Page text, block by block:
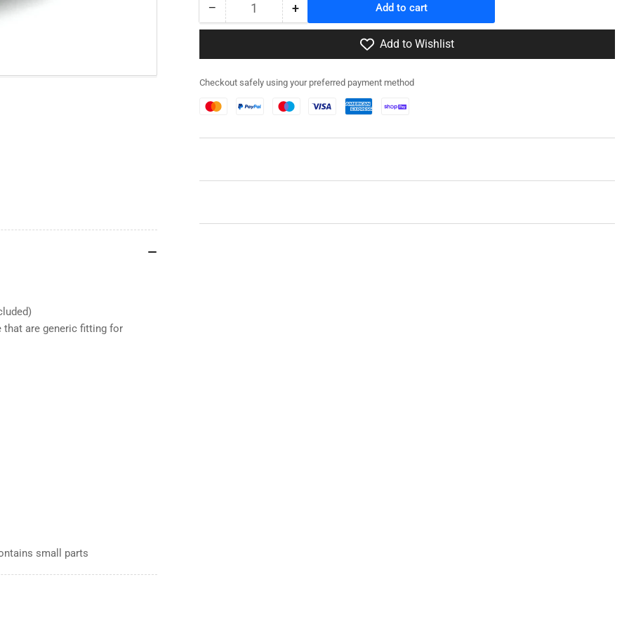
− Decrease
quantity
282RG003
M5A1
Stuart
Quantity +Increase
quantity
282RG003
M5A1
Stuart
Add to cart
Add to Wishlist
Checkout safely using your preferred payment method
are generic fitting for
small parts